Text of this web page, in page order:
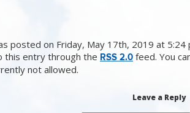
posted on Friday, May 17th, 2019 at 5:24
this entry through the RSS 2.0 feed. You
not allowed.
Leave a Reply